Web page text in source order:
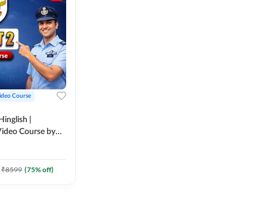
Course
|
Course by
₹8599 (75% off)